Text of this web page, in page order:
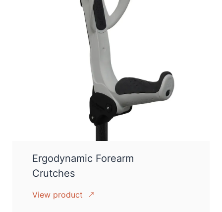
Ergodynamic Forearm
Crutches
View product